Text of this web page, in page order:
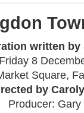
written by
Friday 8
Square,
by
Producer: Gary